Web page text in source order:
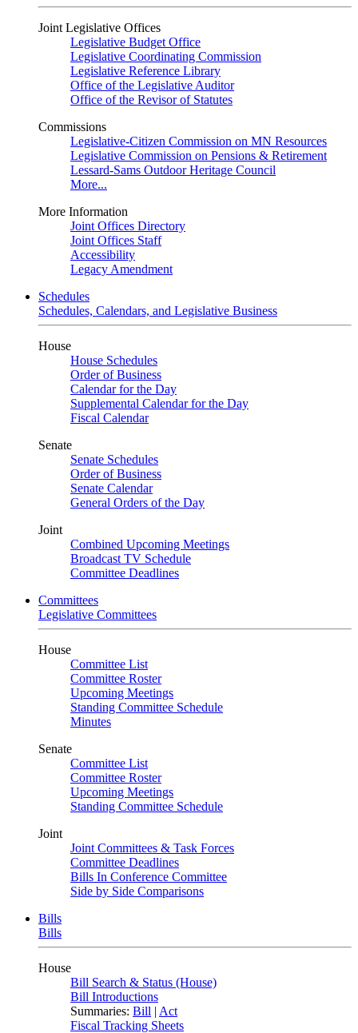
Joint Legislative Offices
Legislative Budget Office
Legislative Coordinating Commission
Legislative Reference Library
Office of the Legislative Auditor
Office of the Revisor of Statutes
Commissions
Legislative-Citizen Commission on MN Resources
Legislative Commission on Pensions & Retirement
Lessard-Sams Outdoor Heritage Council
More...
More Information
Joint Offices Directory
Joint Offices Staff
Accessibility
Legacy Amendment
Schedules
Schedules, Calendars, and Legislative Business
House
House Schedules
Order of Business
Calendar for the Day
Supplemental Calendar for the Day
Fiscal Calendar
Senate
Senate Schedules
Order of Business
Senate Calendar
General Orders of the Day
Joint
Combined Upcoming Meetings
Broadcast TV Schedule
Committee Deadlines
Committees
Legislative Committees
House
Committee List
Committee Roster
Upcoming Meetings
Standing Committee Schedule
Minutes
Senate
Committee List
Committee Roster
Upcoming Meetings
Standing Committee Schedule
Joint
Joint Committees & Task Forces
Committee Deadlines
Bills In Conference Committee
Side by Side Comparisons
Bills
Bills
House
Bill Search & Status (House)
Bill Introductions
Summaries: Bill | Act
Fiscal Tracking Sheets